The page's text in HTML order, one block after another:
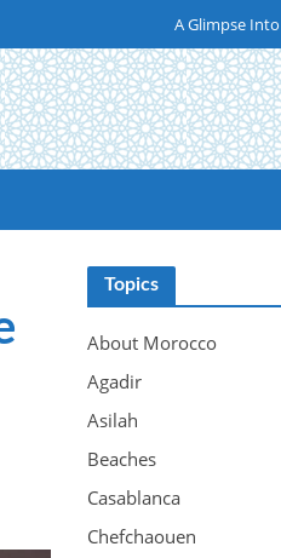
A Glimpse
Topics
About Morocco
Agadir
Asilah
Beaches
Casablanca
Chefchaouen